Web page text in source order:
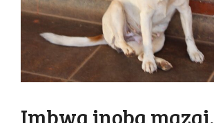
Imbwa inoba mazai,